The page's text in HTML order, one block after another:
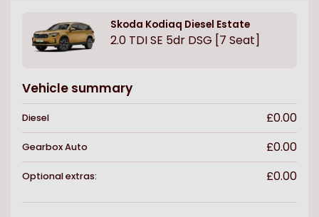
Skoda Kodiaq Diesel Estate
2.0 TDI SE 5dr DSG [7 Seat]
Vehicle summary
Diesel £0.00
GearboxAuto £0.00
Optional extras: £0.00